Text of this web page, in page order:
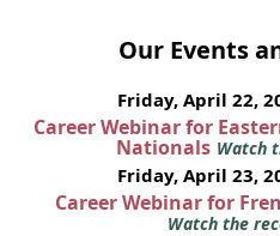
Our Events
Friday, April 22,
Career Webinar for
Nationals Watch
Friday, April 23,
Career Webinar for
Watch the